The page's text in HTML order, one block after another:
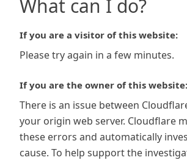
What can I do?
If you are a visitor of this website:
Please try again in a few minutes.
If you are the owner of this website:
There is an issue between
your origin web server. Cloudflare
these errors and automatically
cause. To help support the